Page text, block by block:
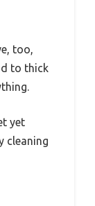
too,
to thick
yet
cleaning